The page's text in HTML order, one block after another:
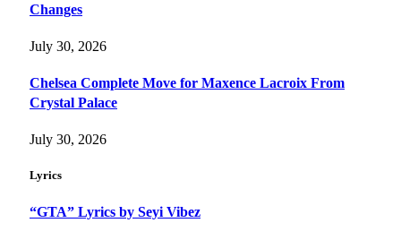
Changes
July 30, 2026
Chelsea Complete Move for Maxence Lacroix From
Crystal Palace
July 30, 2026
Lyrics
“GTA” Lyrics by Seyi Vibez